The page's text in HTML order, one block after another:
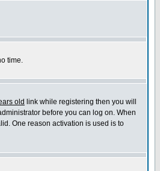
time.
old link while registering then you will
before you can log on. When
One reason activation is used is to